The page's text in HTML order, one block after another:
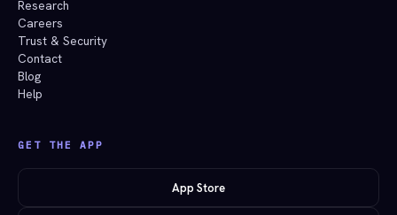
Research
Careers
Trust & Security
Contact
Blog
Help
GET THE APP
App Store